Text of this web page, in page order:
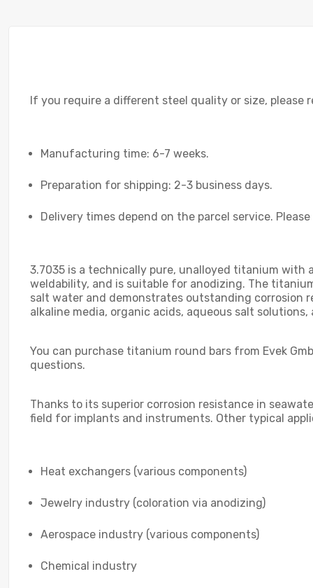
If you require a different steel quality or size, please
Manufacturing time: 6-7 weeks.
Preparation for shipping: 2-3 business days.
Delivery times depend on the parcel service.
3.7035 is a technically pure, unalloyed titanium
weldability, and is suitable for anodizing. The
salt water and demonstrates outstanding corrosion
alkaline media, organic acids, aqueous salt
You can purchase titanium round bars from Evek
questions.
Thanks to its superior corrosion resistance in
field for implants and instruments. Other typical
Heat exchangers (various components)
Jewelry industry (coloration via anodizing)
Aerospace industry (various components)
Chemical industry